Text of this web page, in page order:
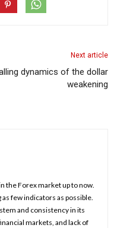
Next article
dynamics of the dollar
weakening
the Forex market up to now.
few indicators as possible.
and consistency in its
markets, and lack of